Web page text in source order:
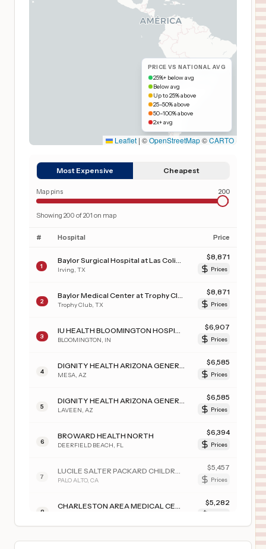
PRICE VS NATIONAL AVG
25%+ below avg
Below avg
Up to 25% above
25–50% above
50–100% above
2x+ avg
Leaflet | ©OpenStreetMap©CARTO
Most Expensive Cheapest
Map pins 200
Showing 200 of201 on map
# Hospital Price
1 Irving TX
$8,871
Prices
2 Trophy Club TX
$8,871
Prices
3 BLOOMINGTON IN
$6,907
Prices
4 MESA AZ
$6,585
Prices
5 LAVEEN AZ
$6,585
Prices
6
BROWARD HEALTH NORTH
DEERFIELD BEACH FL
$6,394
Prices
7 PALO ALTO, CA
$5,457
Prices
8
$5,282
CHARLESTON AREA MEDICAL CENTER WOMEN AND CHILDREN'S HOSPITAL